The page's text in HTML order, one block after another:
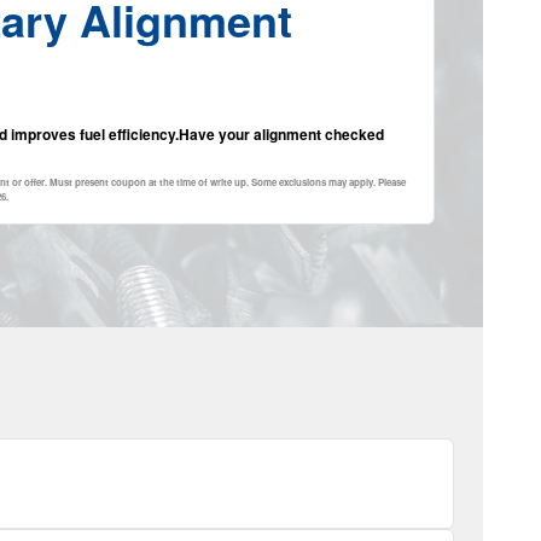
Alignment
improves fuel efficiency.Have your alignment checked
or offer. Must present coupon at the time of write up. Some exclusions may apply. Please